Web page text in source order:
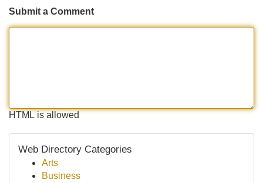
Submit a Comment
HTML is allowed
Web Directory Categories
Arts
Business